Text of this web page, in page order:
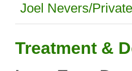
Joel Nevers/
Treatment &